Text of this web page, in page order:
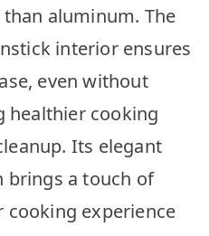
aluminum. The
interior ensures
even without
healthier cooking
Its elegant
brings a touch of
experience